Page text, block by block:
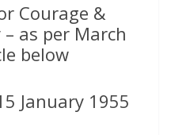
Courage &
as per March
below
January 1955